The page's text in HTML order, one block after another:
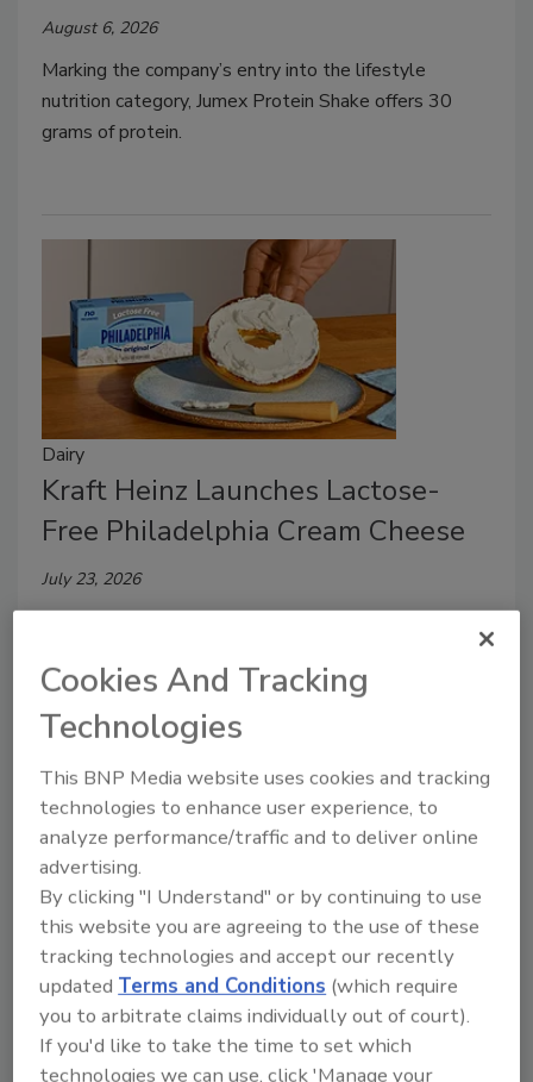
August 6, 2026
Marking the company’s entry into the lifestyle
nutrition category, Jumex Protein Shake offers 30
grams of protein.
Dairy
Kraft Heinz Launches Lactose-
Free Philadelphia Cream Cheese
July 23, 2026
preservatives, flavors or dyes.
RTE
Campbell’s Introduces Protein
Cookies And Tracking
Technologies
This BNP Media website uses cookies and tracking
technologies to enhance user experience, to
analyze performance/traffic and to deliver online
advertising.
By clicking "I Understand" or by continuing to use
this website you are agreeing to the use of these
tracking technologies and accept our recently
updated Terms and Conditions (which require
you to arbitrate claims individually out of court).
If you'd like to take the time to set which
technologies we can use, click 'Manage your